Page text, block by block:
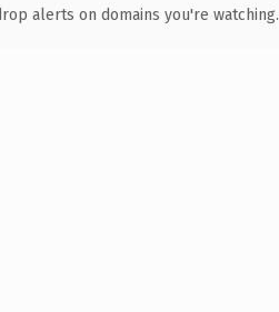
alerts on domains you're watching.